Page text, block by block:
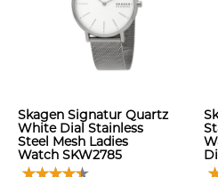
Skagen Signatur Quartz
White Dial Stainless
Steel Mesh Ladies
Watch SKW2785